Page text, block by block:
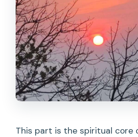
This part is the spiritual core